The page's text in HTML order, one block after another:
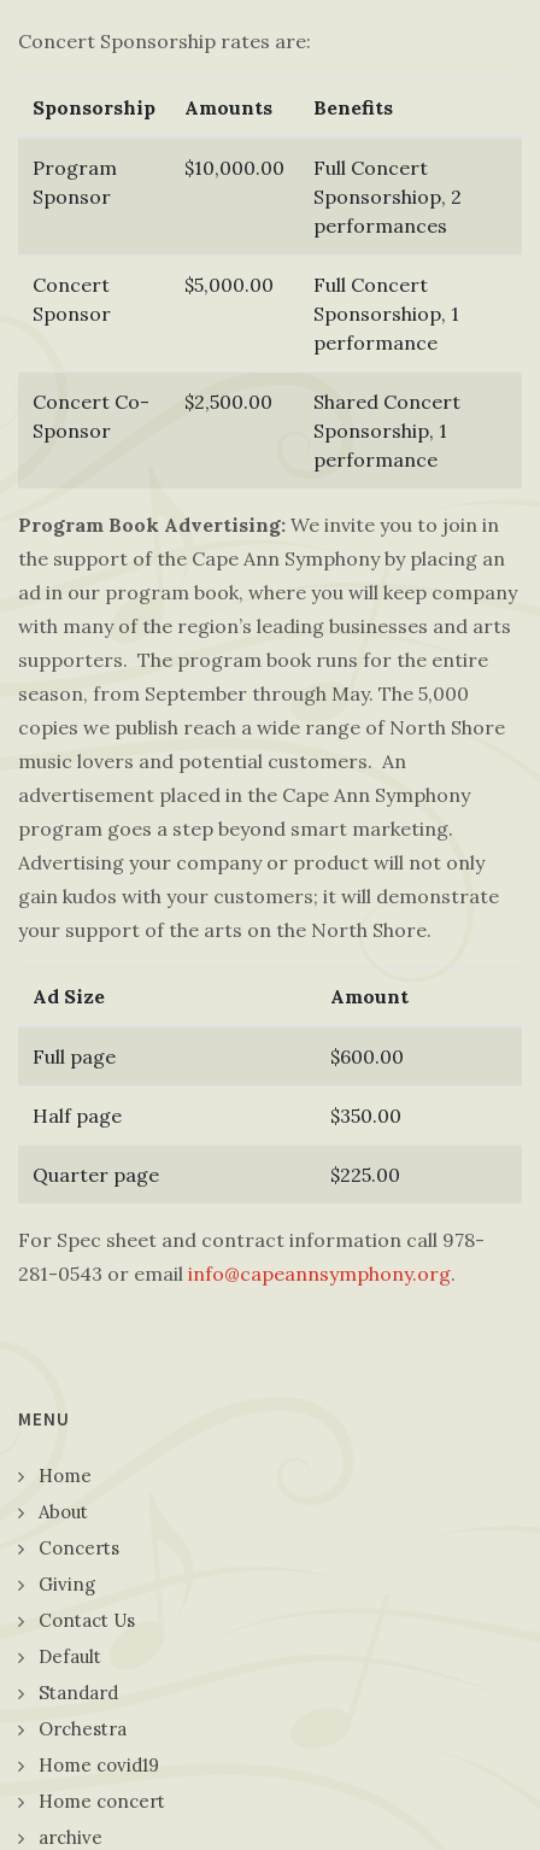
Concert Sponsorship rates are:
Sponsorship Amounts Benefits
Program
Sponsor
$10,000.00
Full Concert
Sponsorshiop, 2
performances
Concert
Sponsor
$5,000.00
Full Concert
Sponsorshiop, 1
performance
Concert Co-
Sponsor
$2,500.00
Shared Concert
Sponsorship, 1
performance
Program Book Advertising: We invite you to join in
the support of the Cape Ann Symphony by placing an
ad in our program book, where you will keep company
with many of the region’s leading businesses and arts
supporters. The program book runs for the entire
season, from September through May. The 5,000
copies we publish reach a wide range of North Shore
music lovers and potential customers. An
advertisement placed in the Cape Ann Symphony
program goes a step beyond smart marketing.
Advertising your company or product will not only
gain kudos with your customers; it will demonstrate
your support of the arts on the North Shore.
Ad Size Amount
Full page $600.00
Half page $350.00
Quarter page $225.00
For Spec sheet and contract information call 978-
281-0543 or email info@capeannsymphony.org.
MENU
Home
About
Concerts
Giving
Contact Us
Default
Standard
Orchestra
Home covid19
Home concert
archive